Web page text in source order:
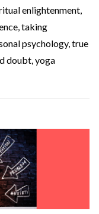
enlightenment,
,taking
psychology,true
doubt,yoga